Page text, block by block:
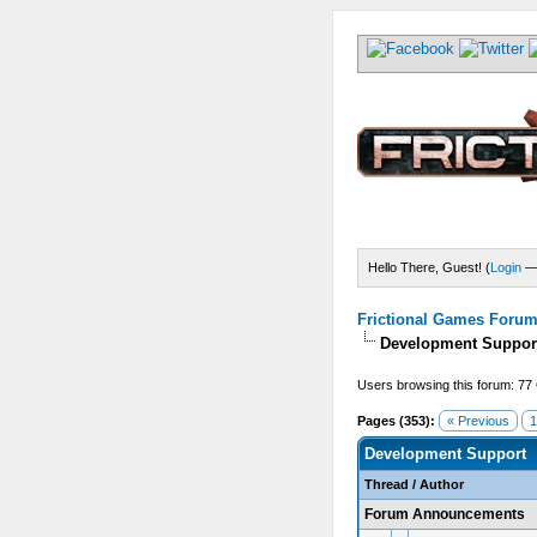
Hello There, Guest! (Login—
Frictional Games
Development
Users browsing this forum: 77
Pages (353): « Previous 1
Development Support
Thread / Author
Forum Announcements